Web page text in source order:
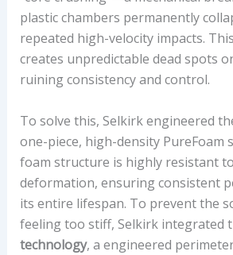
E
T
V
A
U
E
plastic chambers permanently
repeated high-velocity impacts.
creates unpredictable dead spots
ruining consistency and control.
To solve this, Selkirk engineered
one-piece, high-density PureFoam
foam structure is highly resistant
deformation, ensuring consistent
its entire lifespan. To prevent the
feeling too stiff, Selkirk integrated
technology, a engineered